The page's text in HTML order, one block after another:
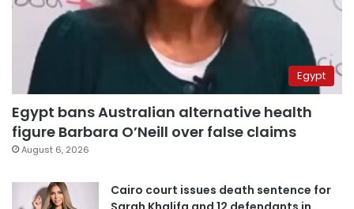
Egypt
Egypt bans Australian alternative health
figure Barbara O’Neill over false claims
August 6, 2026
Cairo court issues death sentence for